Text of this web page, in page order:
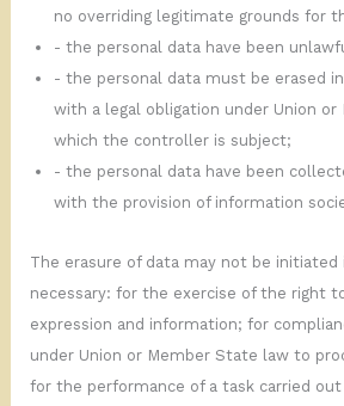
no overriding legitimate grounds for
- the personal data have been
- the personal data must be erased
with a legal obligation under Union
which the controller is subject;
- the personal data have been
with the provision of information
The erasure of data may not be initiated
necessary: for the exercise of the right
expression and information; for
under Union or Member State law to
for the performance of a task carried